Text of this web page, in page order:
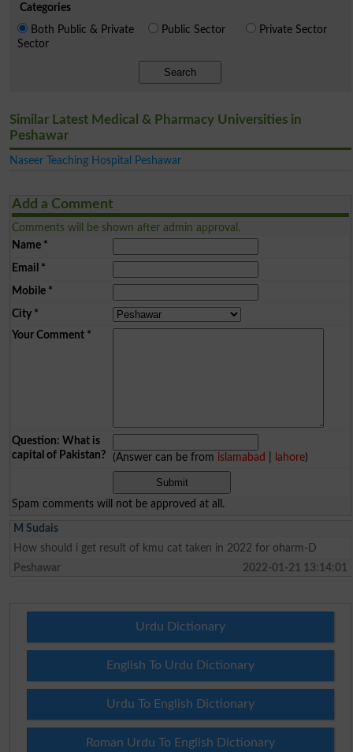
Categories
Both Public & Private
Sector
Public Sector Private Sector
Search
Similar Latest Medical & Pharmacy Universities in
Peshawar
Naseer Teaching Hospital Peshawar
Add a Comment
Comments will be shown after admin approval.
Name*
Email *
Mobile*
City*
Your Comment*
Question: What is
capital of Pakistan?
(Answer can be from islamabad lahore)
Spam comments will not be approved at all.
M Sudais
How should i get result of kmu cat taken in 2022 for oharm-D
Peshawar
2022-01-21 13:14:01
Urdu Dictionary
English To Urdu Dictionary
Urdu To English Dictionary
Roman Urdu To English Dictionary